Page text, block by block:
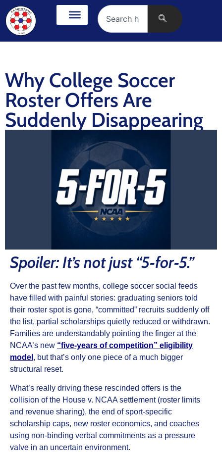
Why College Soccer
Roster Offers Are
Suddenly Disappearing
Spoiler: It’s not just “5‑for‑5.”
Over the past few months, college soccer social feeds
have filled with painful stories: graduating seniors told
their roster spot is gone, “committed” recruits suddenly off
the list, partial scholarships quietly reduced or withdrawn.
Families are understandably pointing the finger at the
NCAA’s new “five‑years of competition” eligibility
model , but that’s only one piece of a much bigger
structural reset.
What’s really driving these rescinded offers is the
collision of the House v. NCAA settlement (roster limits
and revenue sharing), the end of sport‑specific
scholarship caps, new roster economics, and coaches
using non‑binding verbal commitments as a pressure
valve in an uncertain environment.